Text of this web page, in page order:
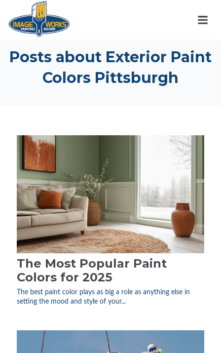
Posts about Exterior Paint
Colors Pittsburgh
The Most Popular Paint
Colors for 2025
The best paint color plays as big a role as anything else in
setting the mood and style of your...